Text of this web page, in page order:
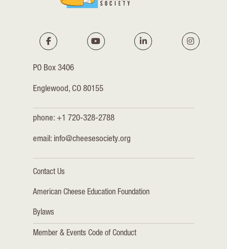
PO Box 3406
Englewood, CO 80155
phone: +1 720-328-2788
email: info@cheesesociety.org
Contact Us
American Cheese Education Foundation
Bylaws
Member & Events Code of Conduct